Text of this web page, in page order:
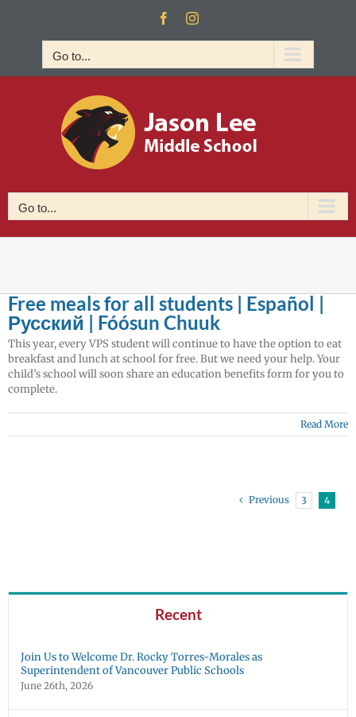
FacebookInstagram
Go to...
Go to...
Free meals for all students | Español |
Русский | Fóósun Chuuk
This year, every VPS student will continue to have the option to eat
breakfast and lunch at school for free. But we need your help. Your
child’s school will soon share an education benefits form for you to
complete.
Read More
Previous 3 4
Recent
Join Us to Welcome Dr. Rocky Torres-Morales as
Superintendent of Vancouver Public Schools
June 26th, 2026